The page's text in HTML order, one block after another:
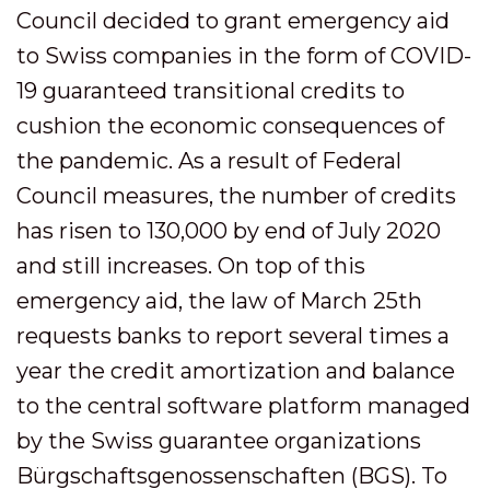
Council decided to grant emergency aid
to Swiss companies in the form of COVID-
19 guaranteed transitional credits to
cushion the economic consequences of
the pandemic. As a result of Federal
Council measures, the number of credits
has risen to 130,000 by end of July 2020
and still increases. On top of this
emergency aid, the law of March 25th
requests banks to report several times a
year the credit amortization and balance
to the central software platform managed
by the Swiss guarantee organizations
Bürgschaftsgenossenschaften (BGS). To